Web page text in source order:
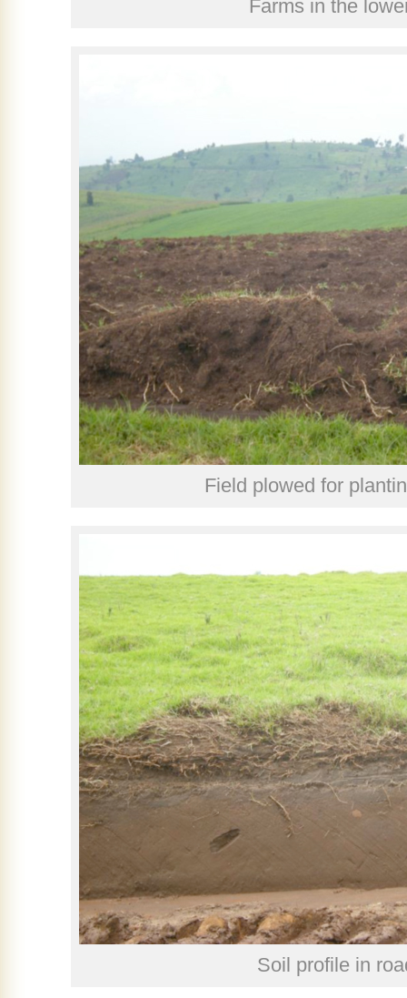
Farms in the
Field plowed for
Soil profile in